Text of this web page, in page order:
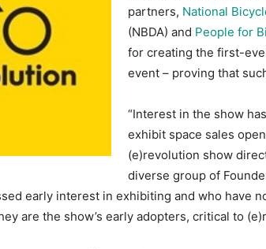
partners, National
(NBDA) and People for
for creating the first-
event – proving that
“Interest in the show
exhibit space sales
(e)revolution show
diverse group of
early interest in exhibiting and who have
are the show’s early adopters, critical to